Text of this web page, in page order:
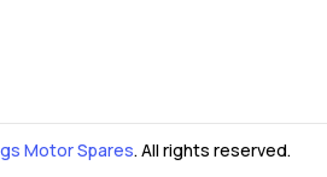
Motor Spares. All rights reserved.